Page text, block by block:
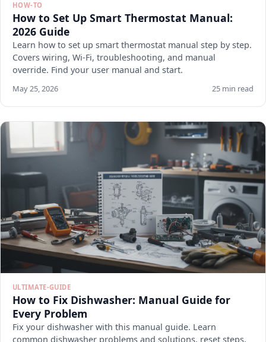
HOW-TO
How to Set Up Smart Thermostat Manual:
2026 Guide
Learn how to set up smart thermostat manual step by step.
Covers wiring, Wi-Fi, troubleshooting, and manual
override. Find your user manual and start.
May 25, 2026 25 min read
ULTIMATE-GUIDE
How to Fix Dishwasher: Manual Guide for
Every Problem
Fix your dishwasher with this manual guide. Learn
common dishwasher problems and solutions, reset steps,